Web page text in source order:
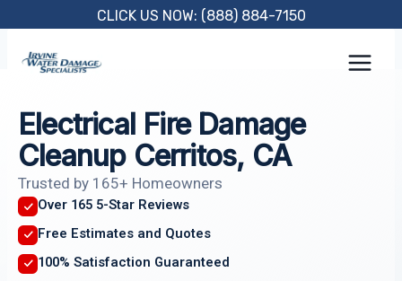
content
CLICK US NOW: (888) 884-7150
Electrical Fire Damage
Cleanup Cerritos, CA
Trusted by 165+ Homeowners
Over 165 5-Star Reviews
Free Estimates and Quotes
100% Satisfaction Guaranteed